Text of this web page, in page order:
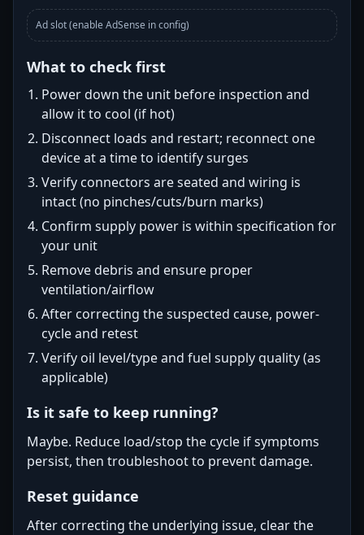
Ad slot (enable AdSense in config)
What to check first
Power down the unit before inspection and
allow it to cool (if hot)
Disconnect loads and restart; reconnect one
device at a time to identify surges
Verify connectors are seated and wiring is
intact (no pinches/cuts/burn marks)
Confirm supply power is within specification for
your unit
Remove debris and ensure proper
ventilation/airflow
After correcting the suspected cause, power-
cycle and retest
Verify oil level/type and fuel supply quality (as
applicable)
Is it safe to keep running?
Maybe. Reduce load/stop the cycle if symptoms
persist, then troubleshoot to prevent damage.
Reset guidance
After correcting the underlying issue, clear the